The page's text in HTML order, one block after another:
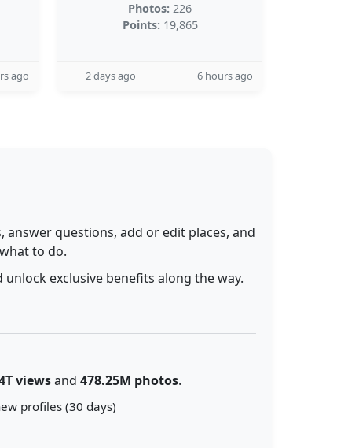
ago
Photos: 226
Points: 19,865
2 days ago 6 hours ago
questions, add or edit places, and
to do.
exclusive benefits along the way.
viewsand 478.25M photos.
profiles (30 days)